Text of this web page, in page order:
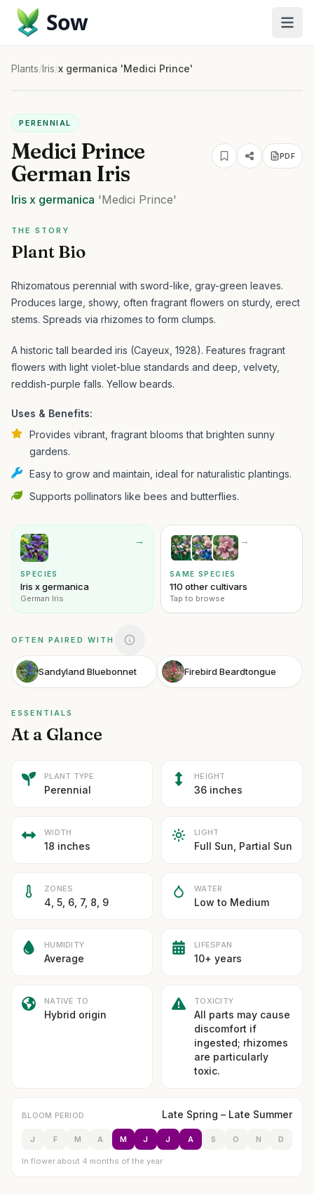
Sow
Plants/Iris/x germanica 'Medici Prince'
PERENNIAL
Medici Prince
German Iris
PDF
Iris x germanica 'Medici Prince'
THE STORY
Plant Bio
Rhizomatous perennial with sword-like, gray-green leaves.
Produces large, showy, often fragrant flowers on sturdy, erect
stems. Spreads via rhizomes to form clumps.
A historic tall bearded iris (Cayeux, 1928). Features fragrant
flowers with light violet-blue standards and deep, velvety,
reddish-purple falls. Yellow beards.
Uses & Benefits:
Provides vibrant, fragrant blooms that brighten sunny
gardens.
Easy to grow and maintain, ideal for naturalistic plantings.
Supports pollinators like bees and butterflies.
→
SPECIES
Iris x germanica
German Iris
→
SAME SPECIES
110 other cultivars
Tap to browse
OFTEN PAIRED WITH
Sandyland Bluebonnet Firebird Beardtongue
ESSENTIALS
At a Glance
PLANT TYPE
Perennial
HEIGHT
36 inches
WIDTH
18 inches
LIGHT
Full Sun, Partial Sun
ZONES
4, 5, 6, 7, 8, 9
WATER
Low to Medium
HUMIDITY
Average
LIFESPAN
10+ years
NATIVE TO
Hybrid origin
TOXICITY
All parts may cause
discomfort if
ingested; rhizomes
are particularly
toxic.
BLOOM PERIOD Late Spring – Late Summer
J F M A M J J A S O N D
In flower about 4 months of the year